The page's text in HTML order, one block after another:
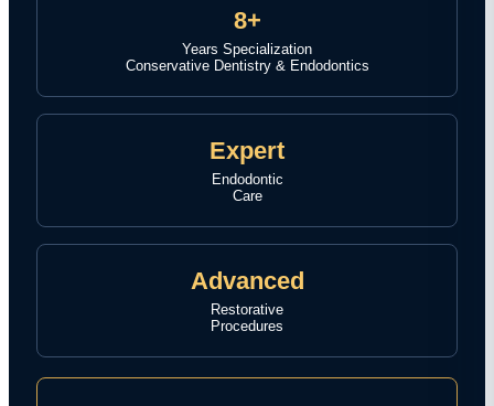
8+
Years Specialization
Conservative Dentistry & Endodontics
Expert
Endodontic
Care
Advanced
Restorative
Procedures